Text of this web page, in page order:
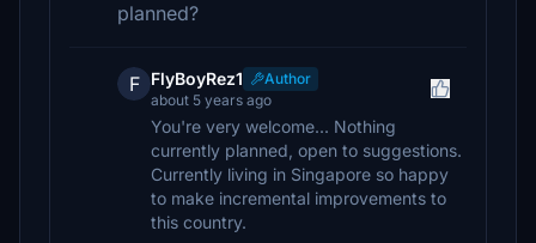
planned?
F FlyBoyRez1
Author
about 5 years ago
You're very welcome... Nothing
currently planned, open to suggestions.
Currently living in Singapore so happy
to make incremental improvements to
this country.